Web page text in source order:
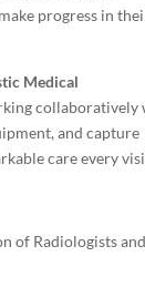
progress in
Medical
collaboratively
and capture
care every
of Radiologists